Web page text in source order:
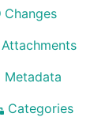
Changes
Attachments
Metadata
Categories